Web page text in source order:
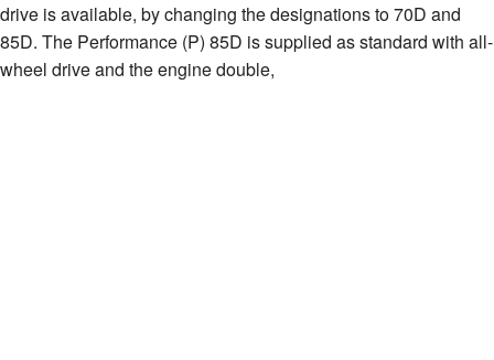
drive is available, by changing the designations to 70D and
85D. The Performance (P) 85D is supplied as standard with all-
wheel drive and the engine double,